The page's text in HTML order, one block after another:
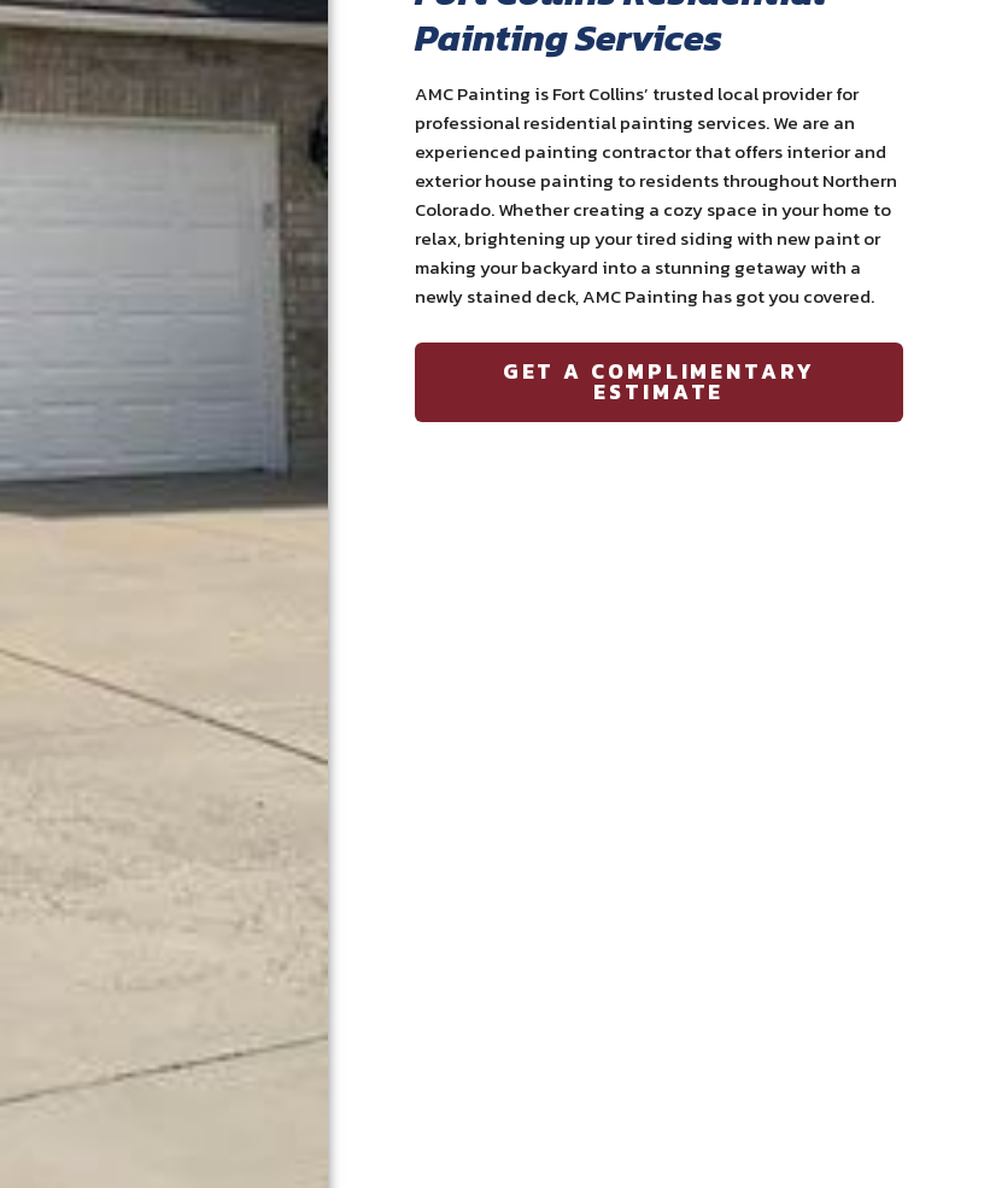
Painting Services
AMC Painting isFort Collins’ trusted local provider for
professional residentialpainting services. We are an
experienced painting contractorthat offers interior and
exterior house painting to residents throughout Northern
Colorado. Whether creating a cozy space in your home to
relax, brightening up your tired siding with new paint or
making your backyard into a stunning getaway with a
newly stained deck, AMC Painting has got you covered.
GET A COMPLIMENTARY
ESTIMATE